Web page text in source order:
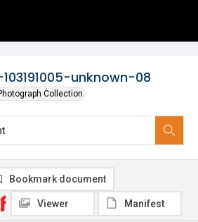
unknown-08
Collection
Bookmark document
Viewer Manifest